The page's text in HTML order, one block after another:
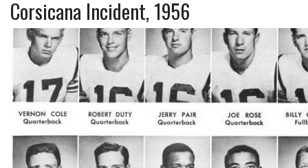
Corsicana Incident, 1956